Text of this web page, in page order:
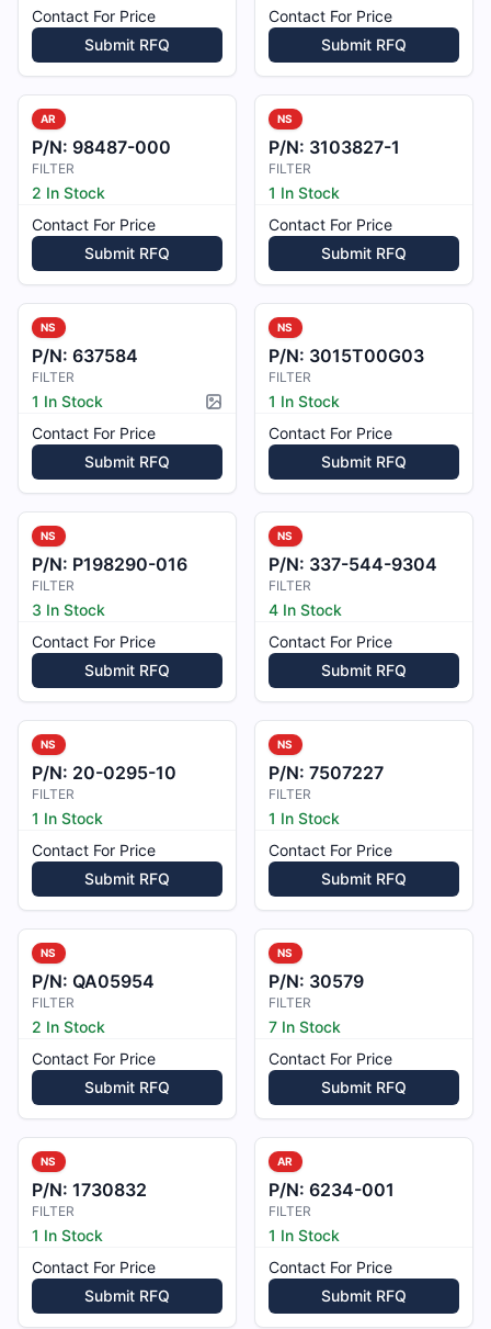
Contact For Price
Submit RFQ
Contact For Price
Submit RFQ
AR
P/N: 98487-000
FILTER
2 In Stock
Contact For Price
Submit RFQ
NS
P/N: 3103827-1
FILTER
1 In Stock
Contact For Price
Submit RFQ
NS
P/N: 637584
FILTER
1 In Stock
Picture available
Contact For Price
Submit RFQ
NS
P/N: 3015T00G03
FILTER
1 In Stock
Contact For Price
Submit RFQ
NS
P/N: P198290-016
FILTER
3 In Stock
Contact For Price
Submit RFQ
NS
P/N: 337-544-9304
FILTER
4 In Stock
Contact For Price
Submit RFQ
NS
P/N: 20-0295-10
FILTER
1 In Stock
Contact For Price
Submit RFQ
NS
P/N: 7507227
FILTER
1 In Stock
Contact For Price
Submit RFQ
NS
P/N: QA05954
FILTER
2 In Stock
Contact For Price
Submit RFQ
NS
P/N: 30579
FILTER
7 In Stock
Contact For Price
Submit RFQ
NS
P/N: 1730832
FILTER
1 In Stock
Contact For Price
Submit RFQ
AR
P/N: 6234-001
FILTER
1 In Stock
Contact For Price
Submit RFQ